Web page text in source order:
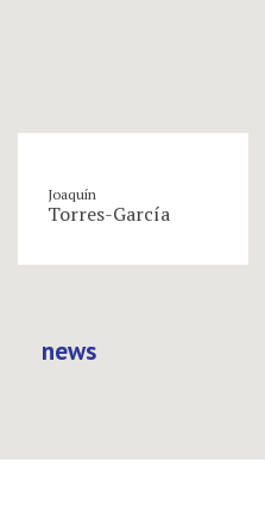
Joaquín
Torres-García
news